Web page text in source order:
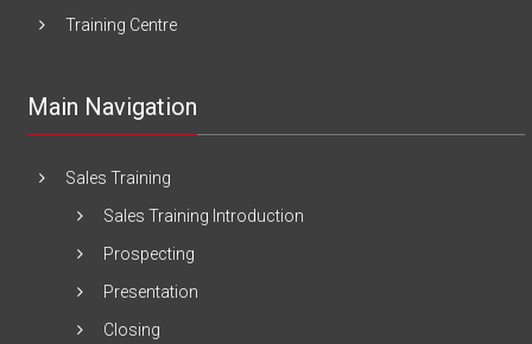
Training Centre
Main Navigation
Sales Training
Sales Training Introduction
Prospecting
Presentation
Closing